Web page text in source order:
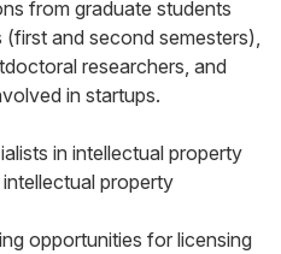
from graduate students
and second semesters),
researchers, and
in startups.
in intellectual property
property
opportunities for licensing